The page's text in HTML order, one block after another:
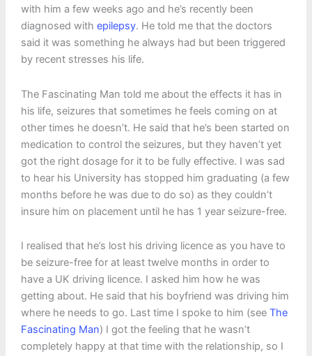
with him a few weeks ago and he’s recently been
diagnosed with epilepsy. He told me that the doctors
said it was something he always had but been triggered
by recent stresses his life.
The Fascinating Man told me about the effects it has in
his life, seizures that sometimes he feels coming on at
other times he doesn’t. He said that he’s been started on
medication to control the seizures, but they haven’t yet
got the right dosage for it to be fully effective. I was sad
to hear his University has stopped him graduating (a few
months before he was due to do so) as they couldn’t
insure him on placement until he has 1 year seizure-free.
I realised that he’s lost his driving licence as you have to
be seizure-free for at least twelve months in order to
have a UK driving licence. I asked him how he was
getting about. He said that his boyfriend was driving him
where he needs to go. Last time I spoke to him (see The
Fascinating Man) I got the feeling that he wasn’t
completely happy at that time with the relationship, so I